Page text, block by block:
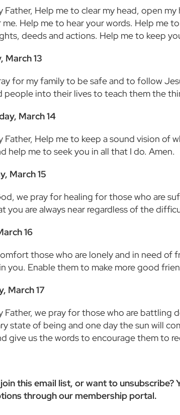
Father, Help me to clear my head, open
me. Help me to hear your words. Help me
deeds and actions. Help me to keep
March 13
for my family to be safe and to follow
people into their lives to teach them the
March 14
Father, Help me to keep a sound vision of
help me to seek you in all that I do. Amen.
March 15
we pray for healing for those who are
you are always near regardless of the
16
those who are lonely and in need
you. Enable them to make more good
March 17
Father, we pray for those who are battling
state of being and one day the sun will
give us the words to encourage them to
this email list, or want to unsubscribe?
through our membership portal.